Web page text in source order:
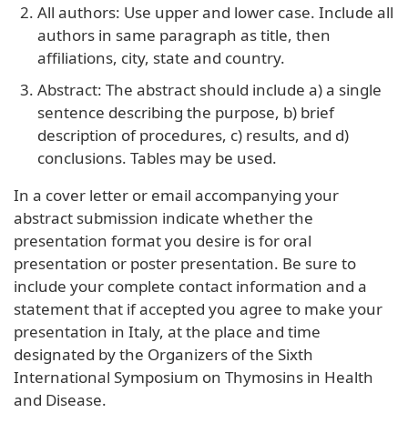
All authors: Use upper and lower case. Include all
authors in same paragraph as title, then
affiliations, city, state and country.
Abstract: The abstract should include a) a single
sentence describing the purpose, b) brief
description of procedures, c) results, and d)
conclusions. Tables may be used.
In a cover letter or email accompanying your
abstract submission indicate whether the
presentation format you desire is for oral
presentation or poster presentation. Be sure to
include your complete contact information and a
statement that if accepted you agree to make your
presentation in Italy, at the place and time
designated by the Organizers of the Sixth
International Symposium on Thymosins in Health
and Disease.